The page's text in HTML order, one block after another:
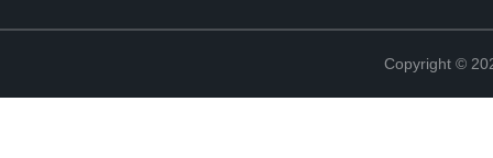
Copyright ©